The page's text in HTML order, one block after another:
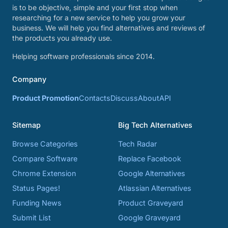
is to be objective, simple and your first stop when
researching for a new service to help you grow your
business. We will help you find alternatives and reviews of
the products you already use.
Helping software professionals since 2014.
Company
Product PromotionContactsDiscussAboutAPI
Sitemap
Browse Categories
Compare Software
Chrome Extension
Status Pages!
Funding News
Submit List
Big Tech Alternatives
Tech Radar
Replace Facebook
Google Alternatives
Atlassian Alternatives
Product Graveyard
Google Graveyard